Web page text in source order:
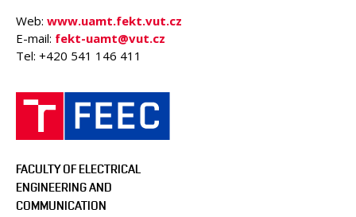
Web: www.uamt.fekt.vut.cz
E-mail: fekt-uamt@vut.cz
Tel: +420 541 146 411
FACULTY OF ELECTRICAL
ENGINEERING AND
COMMUNICATION